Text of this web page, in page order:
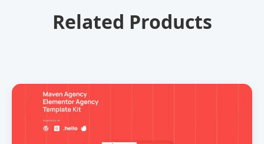
Related Products